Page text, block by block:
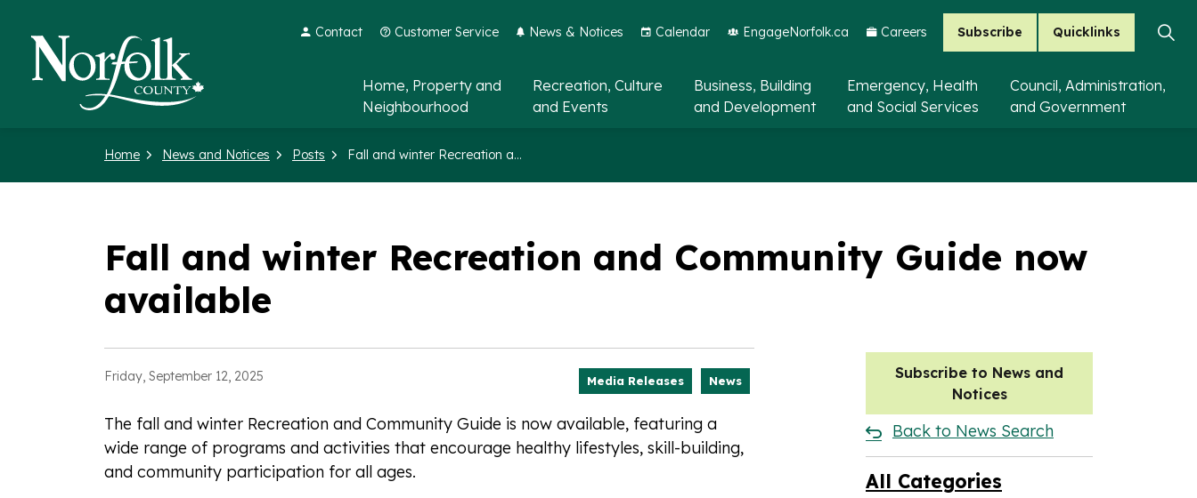
Home, Property and
Neighbourhood
Recreation, Culture
and Events
Business, Building
and Development
Emergency, Health
and Social Services
Council, Administration,
and Government
Contact Customer Service News & Notices Calendar EngageNorfolk.ca Careers Subscribe Quicklinks
Home News and Notices Posts Fall and winter Recreation and Community Guide now available
Fall and winter Recreation and Community Guide now
available
Friday, September 12, 2025 Media Releases News
The fall and winter Recreation and Community Guide is now available, featuring a
wide range of programs and activities that encourage healthy lifestyles, skill-building,
and community participation for all ages.
Subscribe to News and
Notices
Back to News Search
All Categories